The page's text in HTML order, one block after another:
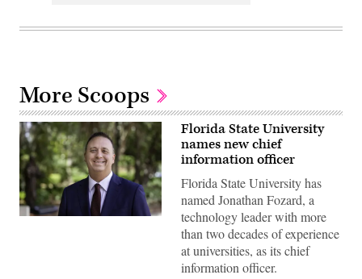
More Scoops
Jonathan
Florida State University
names new chief
information officer
Florida State University has
named Jonathan Fozard, a
technology leader with more
than two decades of experience
at universities, as its chief
information officer.